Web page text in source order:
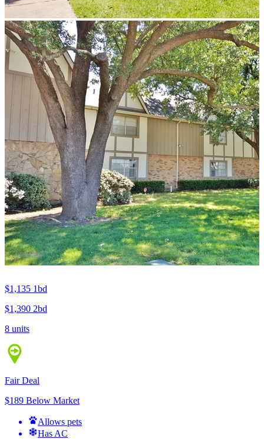
$1,135 1bd
$1,390 2bd
8 units
Fair Deal
$189 Below Market
Allows pets
Has AC